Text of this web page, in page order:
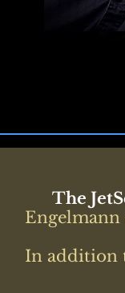
The
In addition